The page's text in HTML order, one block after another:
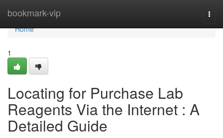
bookmark-vip
Home
Home
1
Locating for Purchase Lab
Reagents Via the Internet : A
Detailed Guide